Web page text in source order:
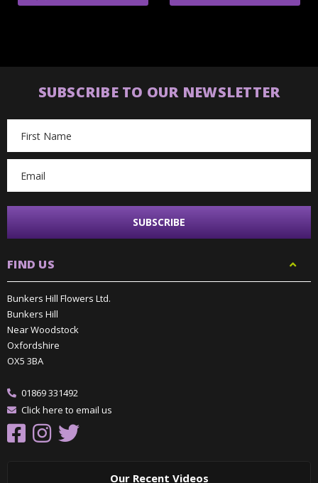
SUBSCRIBE TO OUR NEWSLETTER
Address
FIND US
Bunkers Hill Flowers Ltd.
Bunkers Hill
Near Woodstock
Oxfordshire
OX5 3BA
01869 331492
Click here to email us
Our Recent Videos